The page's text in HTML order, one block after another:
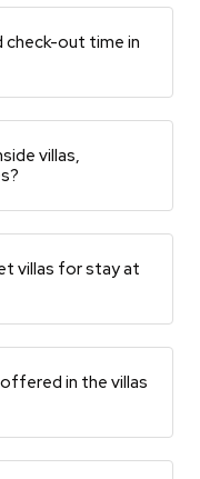
check-out time in
villas,
villas for stay at
in the villas